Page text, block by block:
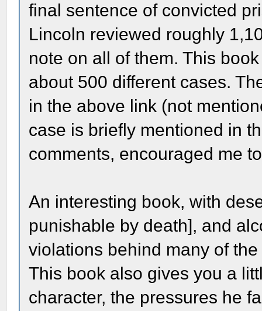
final sentence of convicted
Lincoln reviewed roughly
note on all of them. This
about 500 different cases.
in the above link (not
case is briefly mentioned in
comments, encouraged me
An interesting book, with
punishable by death], and
violations behind many of
This book also gives you a
character, the pressures he